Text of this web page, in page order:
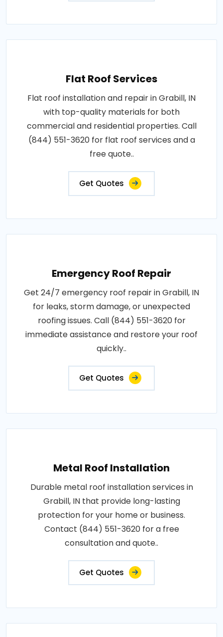
Flat Roof Services
Flat roof installation and repair in Grabill, IN
with top-quality materials for both
commercial and residential properties. Call
(844) 551-3620 for flat roof services and a
free quote..
Get Quotes
Emergency Roof Repair
Get 24/7 emergency roof repair in Grabill, IN
for leaks, storm damage, or unexpected
roofing issues. Call (844) 551-3620 for
immediate assistance and restore your roof
quickly..
Get Quotes
Metal Roof Installation
Durable metal roof installation services in
Grabill, IN that provide long-lasting
protection for your home or business.
Contact (844) 551-3620 for a free
consultation and quote..
Get Quotes